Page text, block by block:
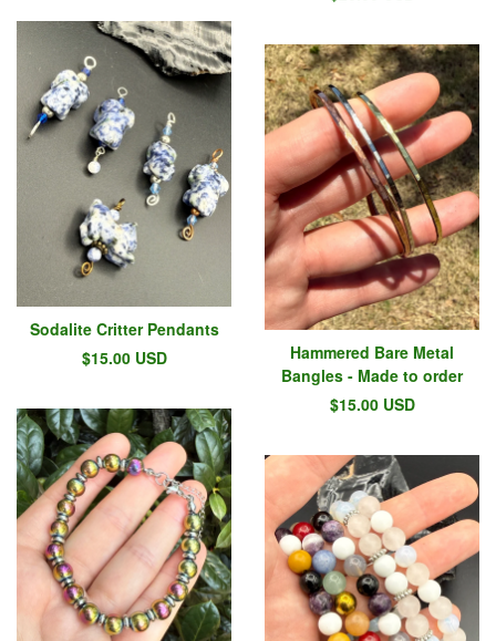
Sodalite Critter Pendants
$15.00 USD
Hammered Bare Metal
Bangles - Made to order
$15.00 USD